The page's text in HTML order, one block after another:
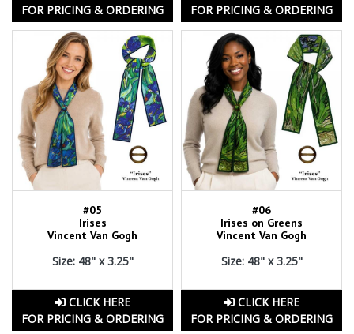
FOR PRICING & ORDERING
FOR PRICING & ORDERING
#05
Irises
Vincent Van Gogh
Size: 48" x 3.25"
CLICK HERE
FOR PRICING & ORDERING
#06
Irises on Greens
Vincent Van Gogh
Size: 48" x 3.25"
CLICK HERE
FOR PRICING & ORDERING